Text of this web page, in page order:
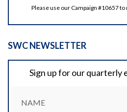
Please use our Campaign #10657
SWC NEWSLETTER
Sign up for our quarterly
NAME